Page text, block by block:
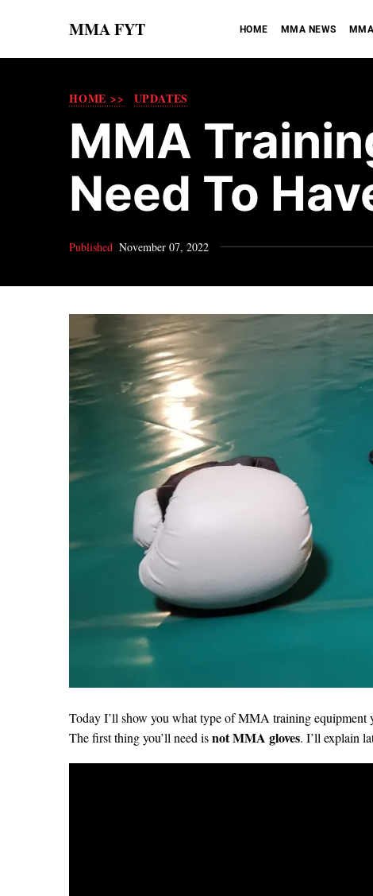
MMA FYT HOME MMA NEWS
HOME >> UPDATES
MMA
Need To
Published November 07, 2022
Today I’ll show you what type of MMA training equipment
The first thing you’ll need isnot MMA gloves. I’ll explain